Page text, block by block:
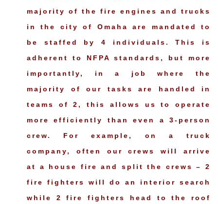
majority of the fire engines and trucks
in the city of Omaha are mandated to
be staffed by 4 individuals. This is
adherent to NFPA standards, but more
importantly, in a job where the
majority of our tasks are handled in
teams of 2, this allows us to operate
more efficiently than even a 3-person
crew. For example, on a truck
company, often our crews will arrive
at a house fire and split the crews – 2
fire fighters will do an interior search
while 2 fire fighters head to the roof